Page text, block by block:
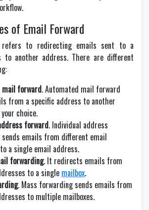
of Email Forward
refers to redirecting emails sent to a
to another address. There are different
forward. Automated mail forward
from a specific address to another
choice.
forward. Individual address
emails from different email
a single email address.
forwarding. It redirects emails from
to a single mailbox.
. Mass forwarding sends emails from
to multiple mailboxes.